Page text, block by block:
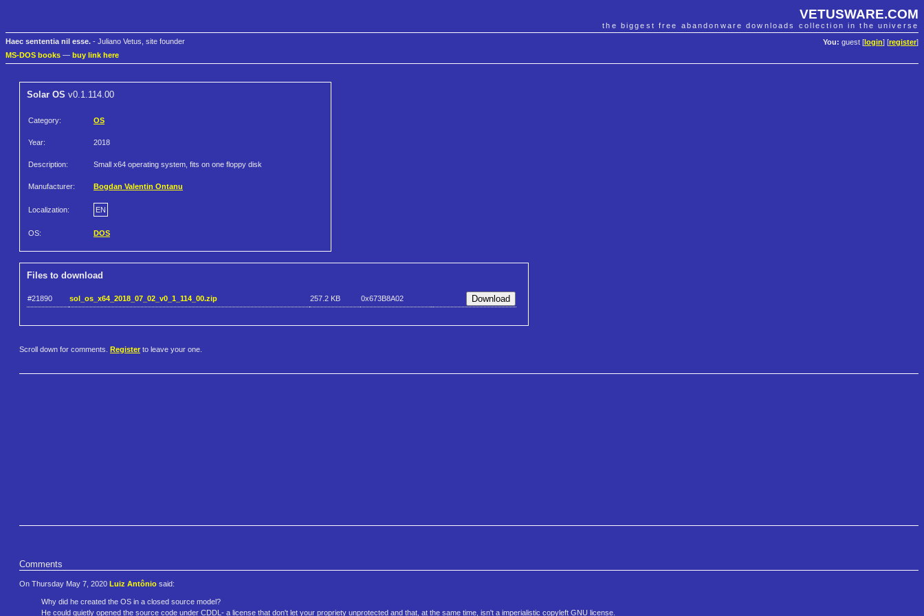
VETUSWARE.COM
the biggest free abandonware downloads collection in the universe
You: guest [ login] [register]
Haec sententia nil esse. - Juliano Vetus, site founder
MS-DOS books — buy link here
Solar OS v0.1.114.00
Category: OS
Year: 2018
Description: Small x64 operating system, fits on one floppy disk
Manufacturer: Bogdan Valentin Ontanu
Localization: EN
OS: DOS
Files to download
#21890 sol_os_x64_2018_07_02_v0_1_114_00.zip 257.2 KB 0x673B8A02
Scroll down for comments. Register to leave your one.
Comments
On Thursday May 7, 2020 Luiz Antônio said:
Why did he created the OS in a closed source model?
He could quietly opened the source code under CDDL- a license that don't let your propriety unprotected and that, at the same time, isn't a imperialistic copyleft GNU license.